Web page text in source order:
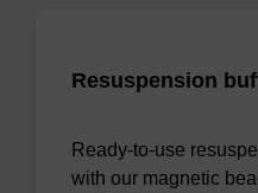
Resuspension
Ready-to-use
with our magnetic